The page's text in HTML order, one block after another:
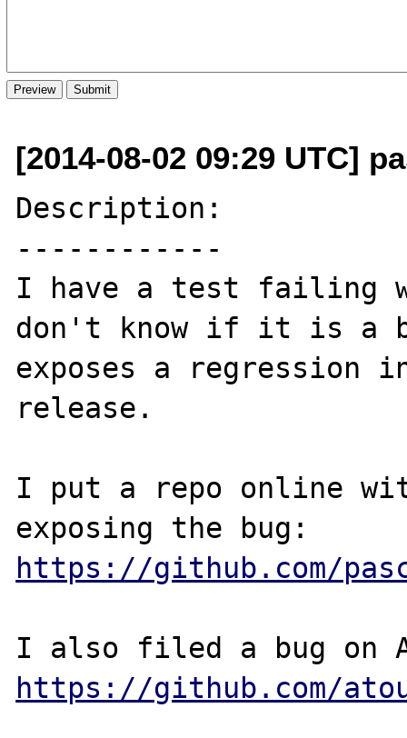
[2014-08-02 09:29 UTC]
Description:
------------
I have a test failing
don't know if it is a
exposes a regression
release.
I put a repo online
https://github.com/
https://github.com/